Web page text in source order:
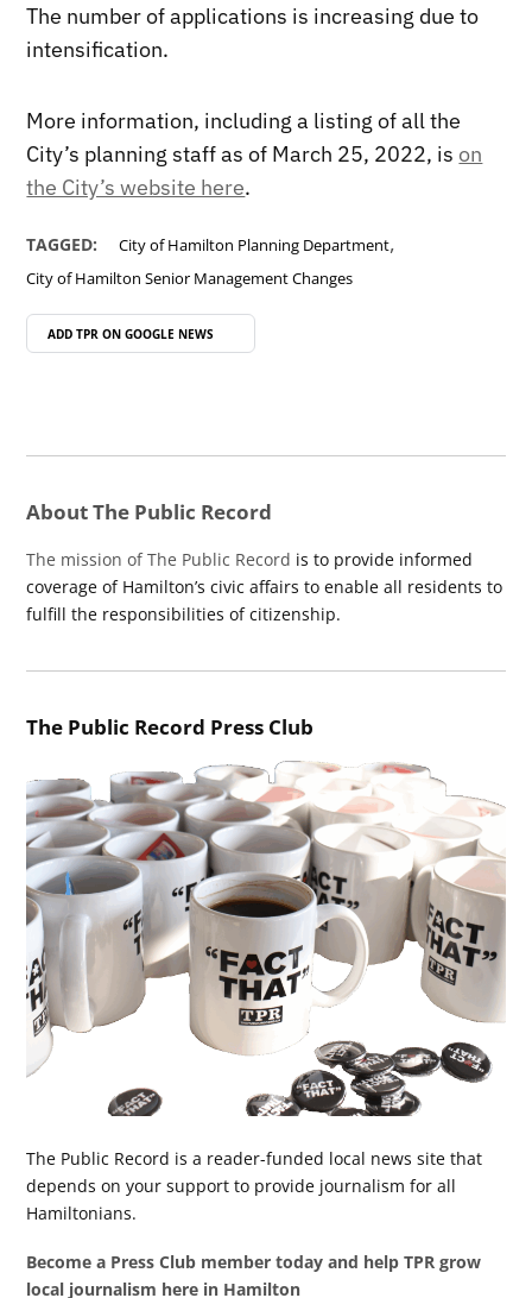
The number of applications is increasing due to
intensification.
More information, including a listing of all the
City’s planning staff as of March 25, 2022, is on
the City’s website here.
TAGGED: City of Hamilton Planning Department,
City of Hamilton Senior Management Changes
ADD TPR ON GOOGLE NEWS
About The Public Record
The mission of The Public Record is to provide informed
coverage of Hamilton’s civic affairs to enable all residents to
fulfill the responsibilities of citizenship.
The Public Record Press Club
The Public Record is a reader-funded local news site that
depends on your support to provide journalism for all
Hamiltonians.
Become a Press Club member today and help TPR grow
local journalism here in Hamilton